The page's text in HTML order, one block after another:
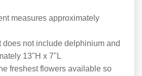
measures approximately
does not include delphinium and
13"H x 7"L
freshest flowers available so